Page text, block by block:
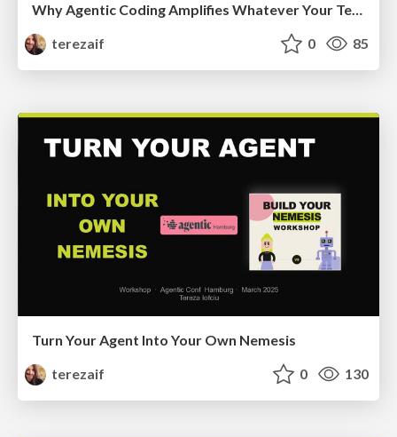
terezaif
0 85
Turn Your Agent Into Your Own Nemesis
terezaif
0 130